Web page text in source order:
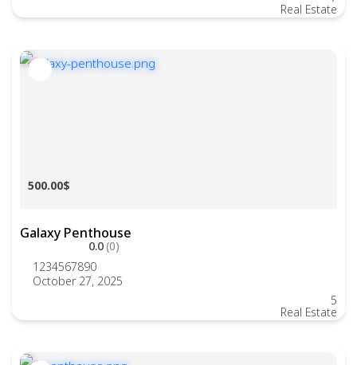
Real Estate
Galaxy Penthouse
500.00$
0.0(0)
1234567890
October 27, 2025
Real Estate
5